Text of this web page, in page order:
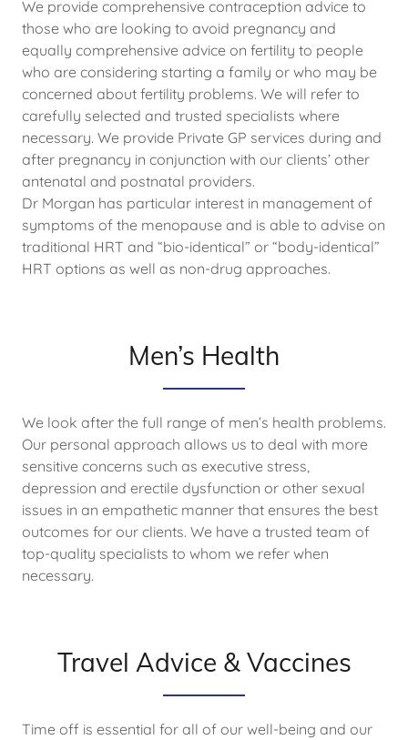
We provide comprehensive contraception advice to
those who are looking to avoid pregnancy and
equally comprehensive advice on fertility to people
who are considering starting a family or who may be
concerned about fertility problems. We will refer to
carefully selected and trusted specialists where
necessary. We provide Private GP services during and
after pregnancy in conjunction with our clients’ other
antenatal and postnatal providers.
Dr Morgan has particular interest in management of
symptoms of the menopause and is able to advise on
traditional HRT and “bio-identical” or “body-identical”
HRT options as well as non-drug approaches.
Men’s Health
We look after the full range of men’s health problems.
Our personal approach allows us to deal with more
sensitive concerns such as executive stress,
depression and erectile dysfunction or other sexual
issues in an empathetic manner that ensures the best
outcomes for our clients. We have a trusted team of
top-quality specialists to whom we refer when
necessary.
Travel Advice & Vaccines
Time off is essential for all of our well-being and our